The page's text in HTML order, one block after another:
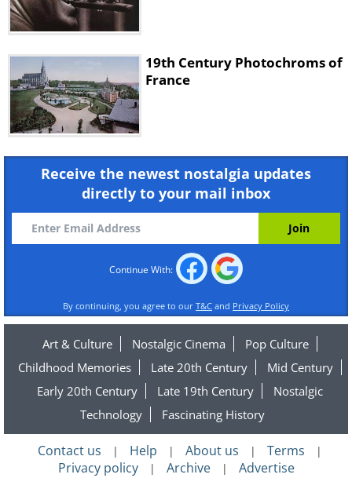
19th Century Photochroms of
France
Receive the newest nostalgia updates
directly to your mail inbox
Continue With:
By continuing, you agree to our T&C and Privacy Policy
Art & Culture Nostalgic Cinema
Pop Culture
Childhood Memories
Late 20th Century
Mid Century
Early 20th Century
Late 19th Century
Nostalgic
Technology
Fascinating History
Contact us | Help | About us | Terms |
Privacy policy | Archive | Advertise